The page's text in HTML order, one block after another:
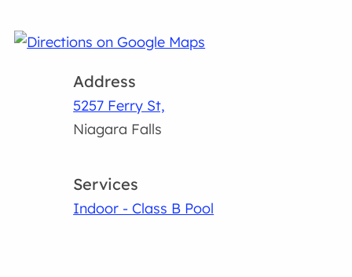
Address
5257 Ferry St,
Niagara Falls
Services
Indoor - Class B Pool